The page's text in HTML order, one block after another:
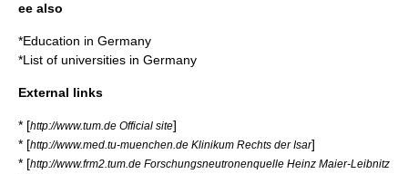
ee also
*Education in Germany
*List of universities in Germany
External links
* [http://www.tum.de Official site]
* [http://www.med.tu-muenchen.de Klinikum Rechts der Isar]
* [http://www.frm2.tum.de Forschungsneutronenquelle Heinz Maier-Leibnitz